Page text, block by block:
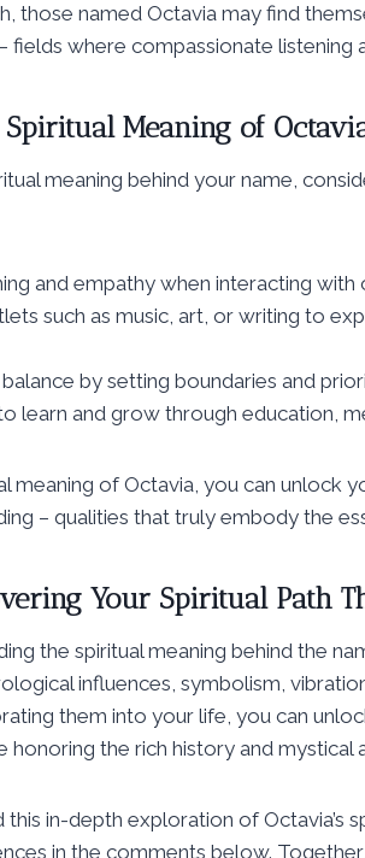
those named Octavia may find
fields where compassionate listening
Meaning of
meaning behind your name,
and empathy when interacting with
such as music, art, or writing to
by setting boundaries and
learn and grow through education,
meaning of Octavia, you can unlock
– qualities that truly embody the
Your Spiritual Path
the spiritual meaning behind the
influences, symbolism,
them into your life, you can
honoring the rich history and mystical
this in-depth exploration of Octavia’s
in the comments below.